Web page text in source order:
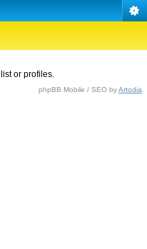
or profiles.
phpBB Mobile / SEO byArtodia